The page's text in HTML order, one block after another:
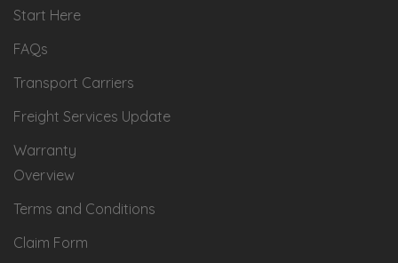
Start Here
FAQs
Transport Carriers
Freight Services Update
Warranty
Overview
Terms and Conditions
Claim Form